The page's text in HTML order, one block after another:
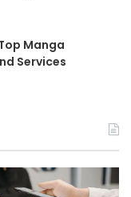
Manga
Services